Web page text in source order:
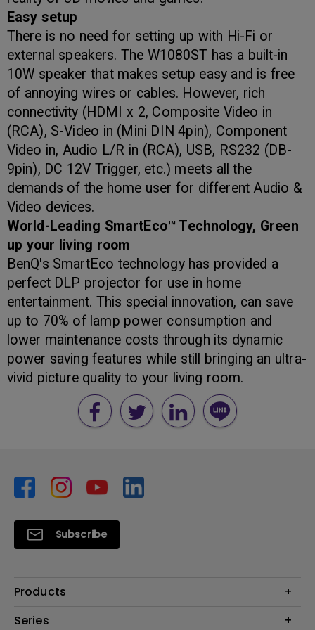
Easy setup
There is no need for setting up with Hi-Fi or
external speakers. The W1080ST has a built-in
10W speaker that makes setup easy and is free
of annoying wires or cables. However, rich
connectivity (HDMI x 2, Composite Video in
(RCA), S-Video in (Mini DIN 4pin), Component
Video in, Audio L/R in (RCA), USB, RS232 (DB-
9pin), DC 12V Trigger, etc.) meets all the
demands of the home user for different Audio &
Video devices.
World-Leading SmartEco™ Technology, Green
up your living room
BenQ's SmartEco technology has provided a
perfect DLP projector for use in home
entertainment. This special innovation, can save
up to 70% of lamp power consumption and
lower maintenance costs through its dynamic
power saving features while still bringing an ultra-
vivid picture quality to your living room.
Subscribe
Products
Monitors
Series